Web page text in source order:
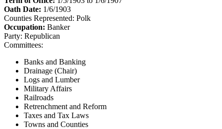
Oath Date: 1/6/1903
Counties Represented: Polk
Occupation: Banker
Party: Republican
Committees:
Banks and Banking
Drainage (Chair)
Logs and Lumber
Military Affairs
Railroads
Retrenchment and Reform
Taxes and Tax Laws
Towns and Counties